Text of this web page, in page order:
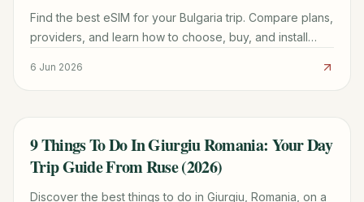
Find the best eSIM for your Bulgaria trip. Compare plans,
providers, and learn how to choose, buy, and install
6 Jun 2026
TRAVEL GUIDE
9 Things To Do In Giurgiu Romania: Your Day
Trip Guide From Ruse (2026)
Discover the best things to do in Giurgiu, Romania, on a